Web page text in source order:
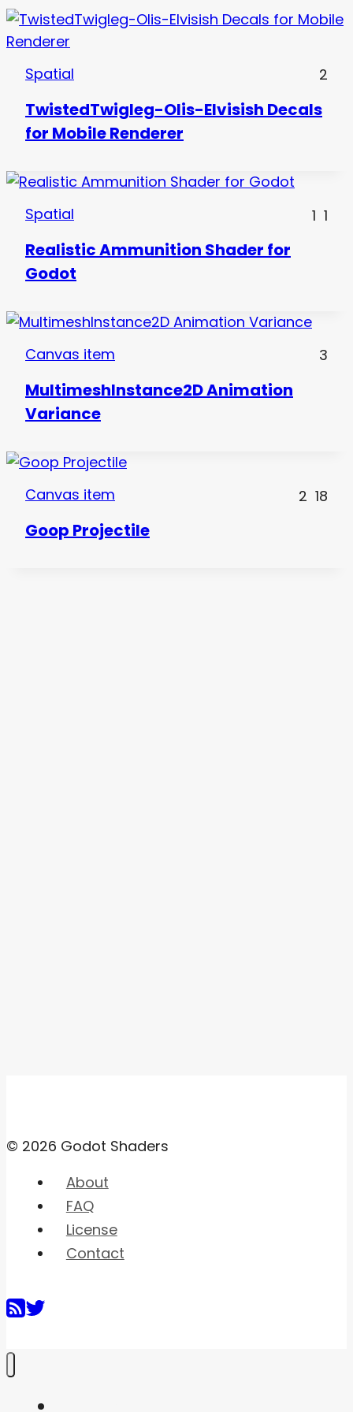
Spatial 2
TwistedTwigleg-Olis-Elvisish Decals
for Mobile Renderer
Spatial 1 1
Realistic Ammunition Shader for
Godot
Canvas item 3
MultimeshInstance2D Animation
Variance
Canvas item 2 18
Goop Projectile
© 2026 Godot Shaders
About
FAQ
License
Contact